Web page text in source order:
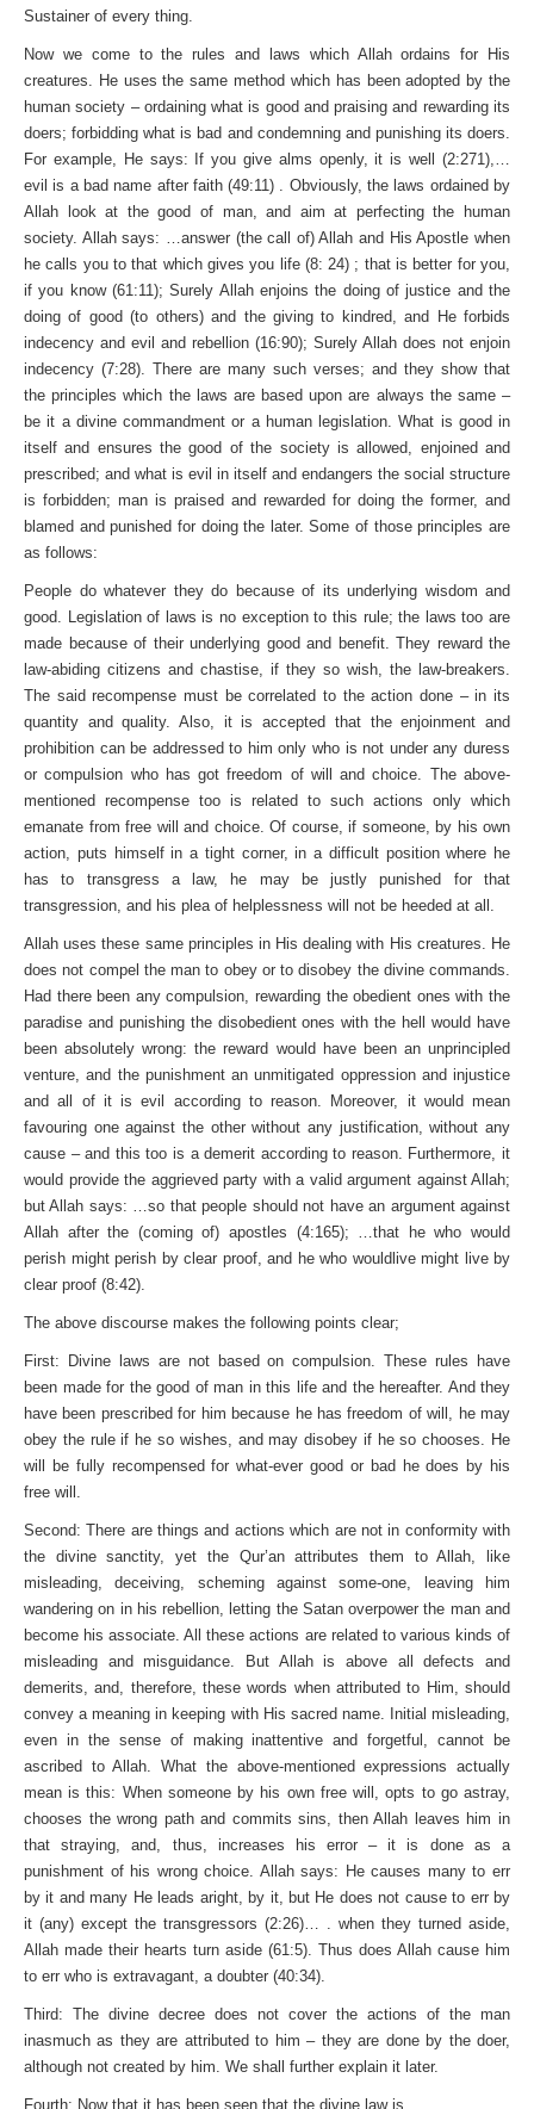
Sustainer of every thing.
Now we come to the rules and laws which Allah ordains for His
creatures. He uses the same method which has been adopted by the
human society – ordaining what is good and praising and rewarding its
doers; forbidding what is bad and condemning and punishing its doers.
For example, He says: If you give alms openly, it is well (2:271),…
evil is a bad name after faith (49:11) . Obviously, the laws ordained by
Allah look at the good of man, and aim at perfecting the human
society. Allah says: …answer (the call of) Allah and His Apostle when
he calls you to that which gives you life (8: 24) ; that is better for you,
if you know (61:11); Surely Allah enjoins the doing of justice and the
doing of good (to others) and the giving to kindred, and He forbids
indecency and evil and rebellion (16:90); Surely Allah does not enjoin
indecency (7:28). There are many such verses; and they show that
the principles which the laws are based upon are always the same –
be it a divine commandment or a human legislation. What is good in
itself and ensures the good of the society is allowed, enjoined and
prescribed; and what is evil in itself and endangers the social structure
is forbidden; man is praised and rewarded for doing the former, and
blamed and punished for doing the later. Some of those principles are
as follows:
People do whatever they do because of its underlying wisdom and
good. Legislation of laws is no exception to this rule; the laws too are
made because of their underlying good and benefit. They reward the
law-abiding citizens and chastise, if they so wish, the law-breakers.
The said recompense must be correlated to the action done – in its
quantity and quality. Also, it is accepted that the enjoinment and
prohibition can be addressed to him only who is not under any duress
or compulsion who has got freedom of will and choice. The above-
mentioned recompense too is related to such actions only which
emanate from free will and choice. Of course, if someone, by his own
action, puts himself in a tight corner, in a difficult position where he
has to transgress a law, he may be justly punished for that
transgression, and his plea of helplessness will not be heeded at all.
Allah uses these same principles in His dealing with His creatures. He
does not compel the man to obey or to disobey the divine commands.
Had there been any compulsion, rewarding the obedient ones with the
paradise and punishing the disobedient ones with the hell would have
been absolutely wrong: the reward would have been an unprincipled
venture, and the punishment an unmitigated oppression and injustice
and all of it is evil according to reason. Moreover, it would mean
favouring one against the other without any justification, without any
cause – and this too is a demerit according to reason. Furthermore, it
would provide the aggrieved party with a valid argument against Allah;
but Allah says: …so that people should not have an argument against
Allah after the (coming of) apostles (4:165); …that he who would
perish might perish by clear proof, and he who wouldlive might live by
clear proof (8:42).
The above discourse makes the following points clear;
First: Divine laws are not based on compulsion. These rules have
been made for the good of man in this life and the hereafter. And they
have been prescribed for him because he has freedom of will, he may
obey the rule if he so wishes, and may disobey if he so chooses. He
will be fully recompensed for what-ever good or bad he does by his
free will.
Second: There are things and actions which are not in conformity with
the divine sanctity, yet the Qur’an attributes them to Allah, like
misleading, deceiving, scheming against some-one, leaving him
wandering on in his rebellion, letting the Satan overpower the man and
become his associate. All these actions are related to various kinds of
misleading and misguidance. But Allah is above all defects and
demerits, and, therefore, these words when attributed to Him, should
convey a meaning in keeping with His sacred name. Initial misleading,
even in the sense of making inattentive and forgetful, cannot be
ascribed to Allah. What the above-mentioned expressions actually
mean is this: When someone by his own free will, opts to go astray,
chooses the wrong path and commits sins, then Allah leaves him in
that straying, and, thus, increases his error – it is done as a
punishment of his wrong choice. Allah says: He causes many to err
by it and many He leads aright, by it, but He does not cause to err by
it (any) except the transgressors (2:26)… . when they turned aside,
Allah made their hearts turn aside (61:5). Thus does Allah cause him
to err who is extravagant, a doubter (40:34).
Third: The divine decree does not cover the actions of the man
inasmuch as they are attributed to him – they are done by the doer,
although not created by him. We shall further explain it later.
Fourth: Now that it has been seen that the divine law is